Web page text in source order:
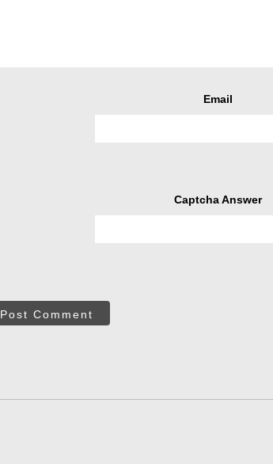
Email
Captcha Answer
Post Comment